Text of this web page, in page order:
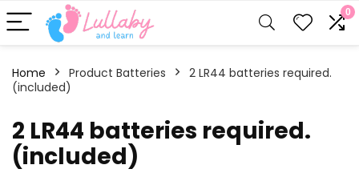
0
Home Product Batteries
2 LR44 batteries required.
(included)
2 LR44 batteries required.
(included)